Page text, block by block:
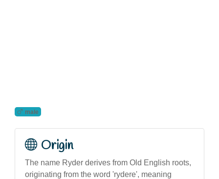
male
Origin
The name Ryder derives from Old English roots,
originating from the word 'rydere', meaning